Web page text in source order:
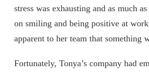
stress was exhausting and as much
on smiling and being positive at
apparent to her team that something
Fortunately, Tonya’s company had